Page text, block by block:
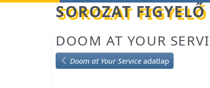
Betöltés... SOROZAT FIGYELŐ
DOOM AT YOUR
Doom at Your Service adatlap